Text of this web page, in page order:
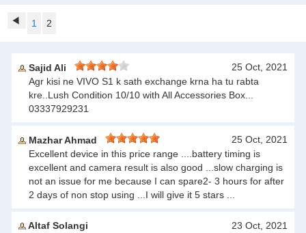
1 2
Sajid Ali
25 Oct, 2021
Agr kisi ne VIVO S1 k sath exchange krna ha tu rabta
kre..Lush Condition 10/10 with All Accessories Box...
03337929231
Mazhar Ahmad
25 Oct, 2021
Excellent device in this price range ....battery timing is
excellent and camera result is also good ...slow charging is
not an issue for me because I can spare2- 3 hours for after
2 days of non stop using ...I will give it 5 stars ...
Altaf Solangi
23 Oct, 2021